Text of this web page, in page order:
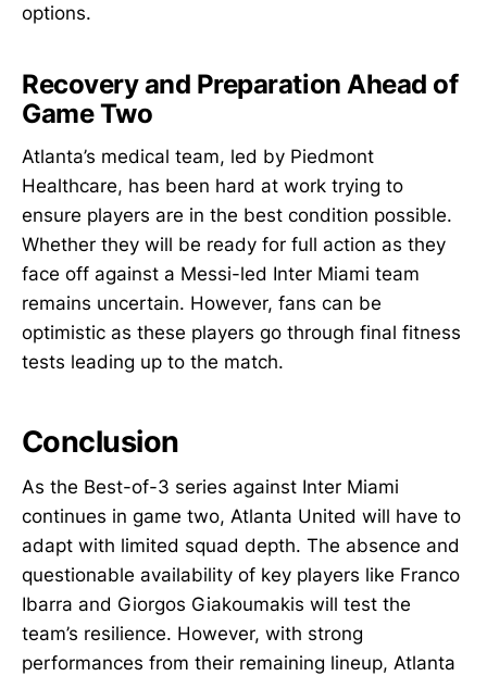
options.
Recovery and Preparation Ahead of
Game Two
Atlanta’s medical team, led by Piedmont
Healthcare, has been hard at work trying to
ensure players are in the best condition possible.
Whether they will be ready for full action as they
face off against a Messi-led Inter Miami team
remains uncertain. However, fans can be
optimistic as these players go through final fitness
tests leading up to the match.
Conclusion
As the Best-of-3 series against Inter Miami
continues in game two, Atlanta United will have to
adapt with limited squad depth. The absence and
questionable availability of key players like Franco
Ibarra and Giorgos Giakoumakis will test the
team’s resilience. However, with strong
performances from their remaining lineup, Atlanta